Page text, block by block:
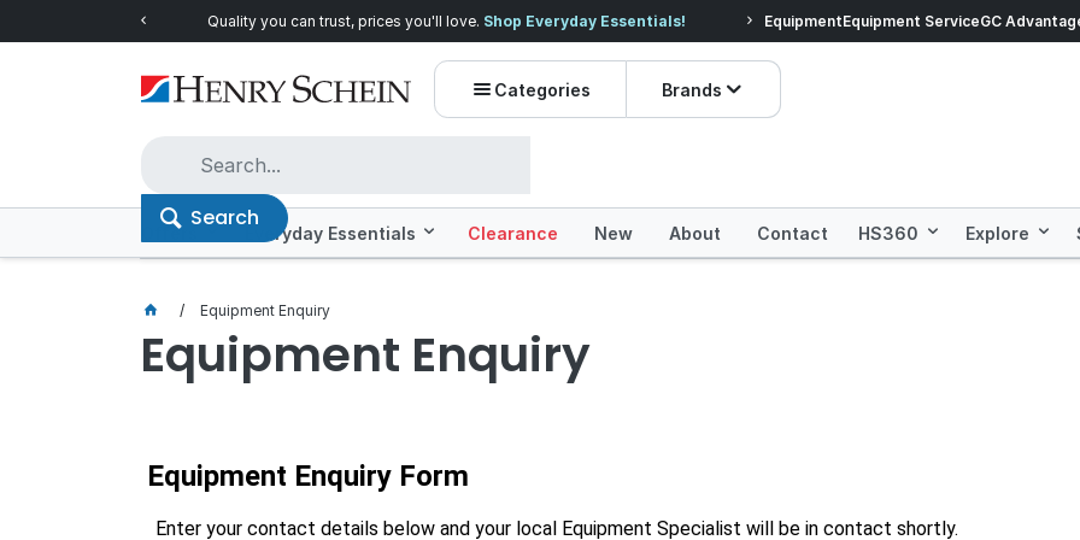
Quality you can trust, prices you'll love. Shop Everyday Essentials! Prices dropped on
EquipmentEquipment ServiceGC
Categories Brands
Search
Offers Everyday Essentials Clearance New About Contact HS360 Explore
Equipment Enquiry
Equipment Enquiry